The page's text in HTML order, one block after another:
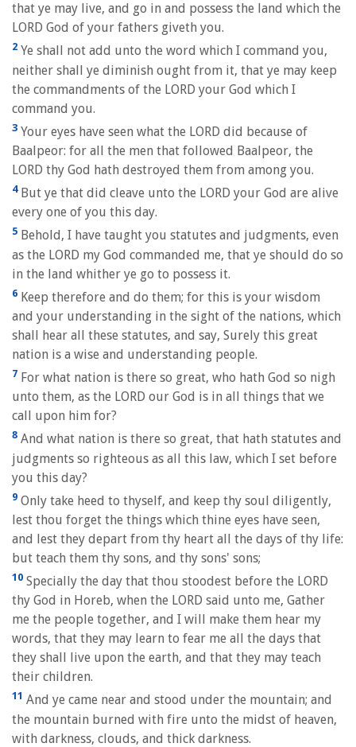
that ye may live, and go in and possess the land which the
LORD God of your fathers giveth you.
2 Ye shall not add unto the word which I command you,
neither shall ye diminish ought from it, that ye may keep
the commandments of the LORD your God which I
command you.
3 Your eyes have seen what the LORD did because of
Baalpeor: for all the men that followed Baalpeor, the
LORD thy God hath destroyed them from among you.
4But ye that did cleave unto the LORD your God are alive
every one of you this day.
5 Behold, I have taught you statutes and judgments, even
as the LORD my God commanded me, that ye should do so
in the land whither ye go to possess it.
6 Keep therefore and do them; for this is your wisdom
and your understanding in the sight of the nations, which
shall hear all these statutes, and say, Surely this great
nation is a wise and understanding people.
7 For what nation is there so great, who hath God so nigh
unto them, as the LORD our God is in all things that we
call upon him for?
8 And what nation is there so great, that hath statutes and
judgments so righteous as all this law, which I set before
you this day?
9 Only take heed to thyself, and keep thy soul diligently,
lest thou forget the things which thine eyes have seen,
and lest they depart from thy heart all the days of thy life:
but teach them thy sons, and thy sons' sons;
10 Specially the day that thou stoodest before the LORD
thy God in Horeb, when the LORD said unto me, Gather
me the people together, and I will make them hear my
words, that they may learn to fear me all the days that
they shall live upon the earth, and that they may teach
their children.
11 And ye came near and stood under the mountain; and
the mountain burned with fire unto the midst of heaven,
with darkness, clouds, and thick darkness.